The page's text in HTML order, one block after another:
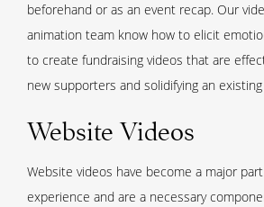
beforehand or as an event recap. Our
animation team know how to elicit
to create fundraising videos that are
new supporters and solidifying an
Website Videos
Website videos have become a major
experience and are a necessary